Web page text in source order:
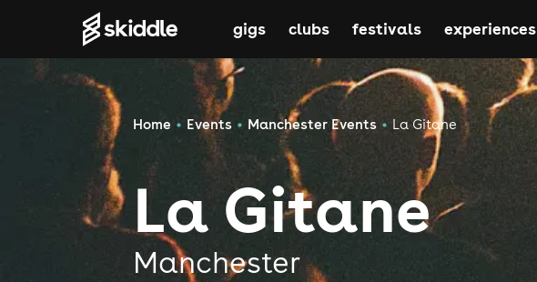
gigs clubs festivals experiences
Home Events Manchester Events La Gitane
La Gitane
Manchester